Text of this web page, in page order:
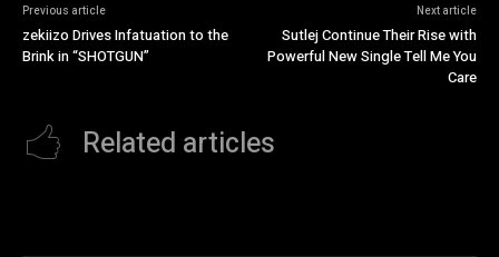
Previous article
zekiizo Drives Infatuation to the
Brink in “SHOTGUN”
Next article
Sutlej Continue Their Rise with
Powerful New Single Tell Me You
Care
Related articles